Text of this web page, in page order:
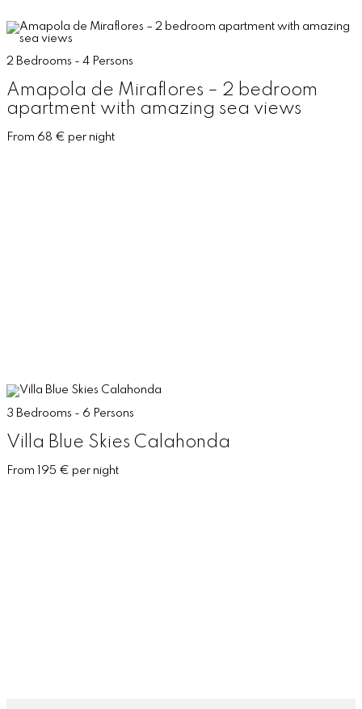
2 Bedrooms - 4 Persons
Amapola de Miraflores – 2 bedroom
apartment with amazing sea views
From 68 € per night
3 Bedrooms - 6 Persons
Villa Blue Skies Calahonda
From 195 € per night